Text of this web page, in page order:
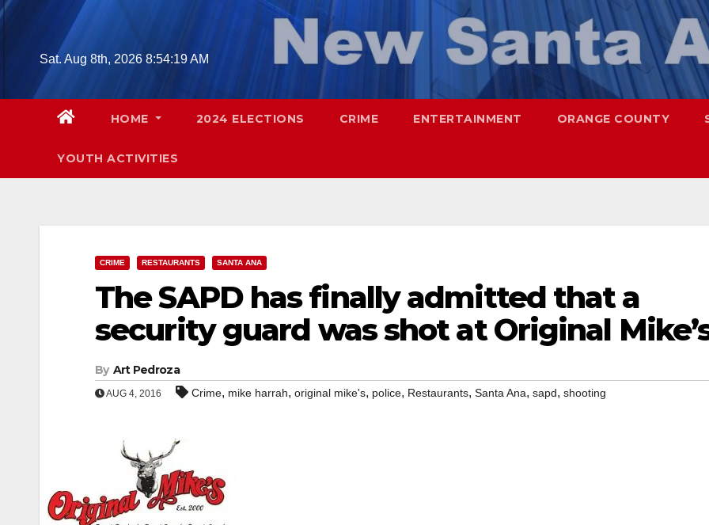
Skip
Sat. Aug 8th, 2026 8:54:20 AM
HOME 2024 ELECTIONS CRIME ENTERTAINMENT ORANGE COUNTY
YOUTH ACTIVITIES
CRIME RESTAURANTS SANTA ANA
The SAPD has finally admitted that a
security guard was shot at Original
By Art Pedroza
AUG 4, 2016 Crime, mike harrah, original mike's, police, Restaurants, Santa Ana, sapd, shooting